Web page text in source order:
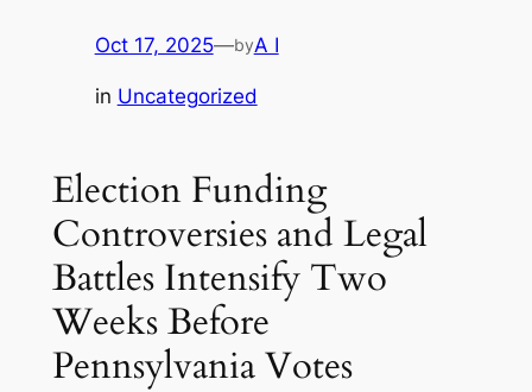
Oct 17, 2025—byA I
in Uncategorized
Election Funding
Controversies and Legal
Battles Intensify Two
Weeks Before
Pennsylvania Votes